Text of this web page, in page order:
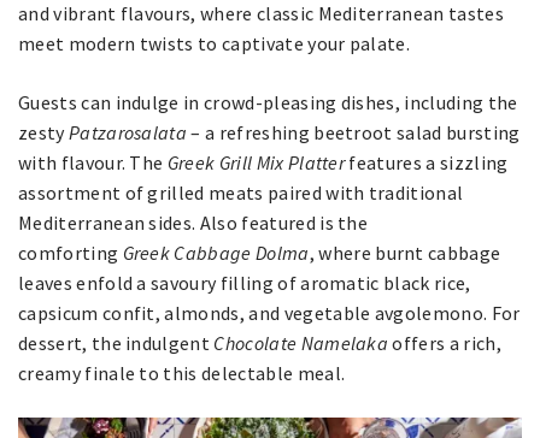
and vibrant flavours, where classic Mediterranean tastes
meet modern twists to captivate your palate.
Guests can indulge in crowd-pleasing dishes, including the
zestyPatzarosalata – a refreshing beetroot salad bursting
with flavour. The Greek Grill Mix Platterfeatures a sizzling
assortment of grilled meats paired with traditional
Mediterranean sides. Also featured is the
comforting Greek Cabbage Dolma, where burnt cabbage
leaves enfold a savoury filling of aromatic black rice,
capsicum confit, almonds, and vegetable avgolemono. For
dessert, the indulgent Chocolate Namelaka offers a rich,
creamy finale to this delectable meal.